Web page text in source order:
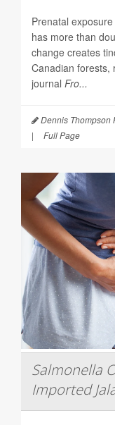
Prenatal
has more than
change creates
Canadian forests,
journal Fro...
Dennis Thompson
|
Full Page
Salmonella
Imported